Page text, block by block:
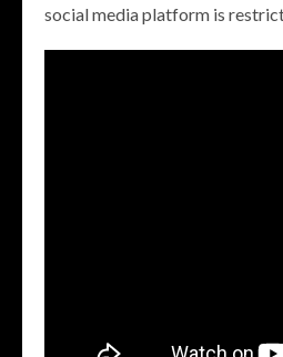
social media platform is